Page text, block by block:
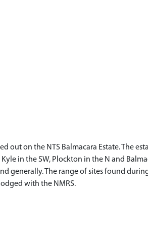
out on the NTS Balmacara Estate. The
in the SW, Plockton in the N and
generally. The range of sites found
with the NMRS.